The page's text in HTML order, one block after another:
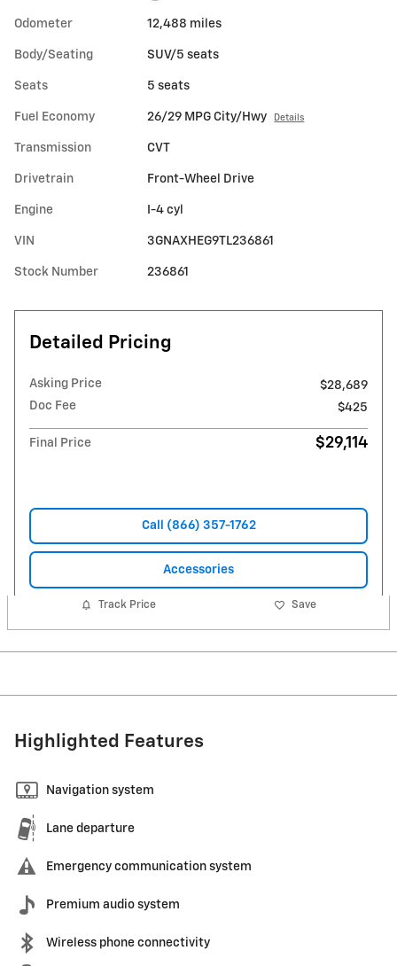
Odometer 12,488 miles
Body/Seating SUV/5 seats
Seats 5 seats
Fuel Economy 26/29 MPG City/Hwy Details
Transmission CVT
Drivetrain Front-Wheel Drive
Engine I-4 cyl
VIN 3GNAXHEG9TL236861
Stock Number 236861
Detailed Pricing
Asking Price
$28,689
Doc Fee
$425
Final Price $29,114
Call (866) 357-1762
Accessories
Track Price Save
Highlighted Features
Navigation system
Lane departure
Emergency communication system
Premium audio system
Wireless phone connectivity